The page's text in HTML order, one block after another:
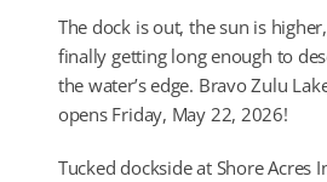
The dock is out, the sun is
finally getting long enough to
the water’s edge. Bravo Zulu
opens Friday, May 22, 2026!
Tucked dockside at Shore Acres